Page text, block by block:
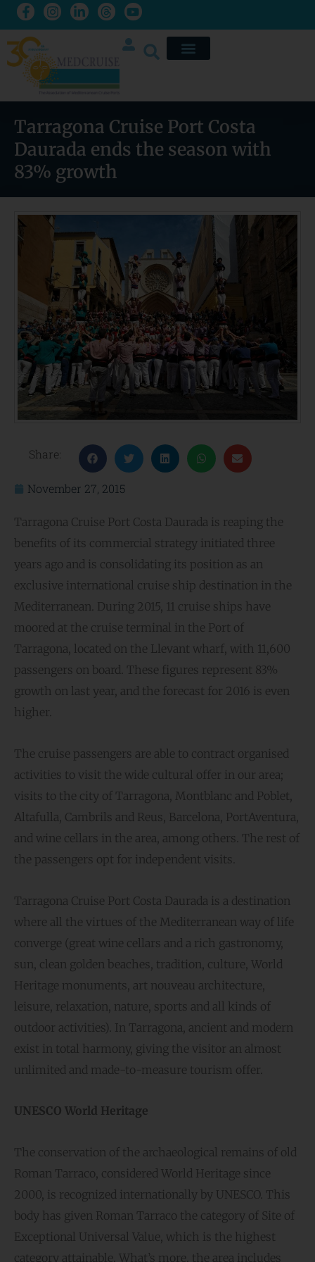
Tarragona Cruise Port Costa
Daurada ends the season with
83% growth
Share:
November 27, 2015
Tarragona Cruise Port Costa Daurada is reaping the
benefits of its commercial strategy initiated three
years ago and is consolidating its position as an
exclusive international cruise ship destination in the
Mediterranean. During 2015, 11 cruise ships have
moored at the cruise terminal in the Port of
Tarragona, located on the Llevant wharf, with 11,600
passengers on board. These figures represent 83%
growth on last year, and the forecast for 2016 is even
higher.
The cruise passengers are able to contract organised
activities to visit the wide cultural offer in our area;
visits to the city of Tarragona, Montblanc and Poblet,
Altafulla, Cambrils and Reus, Barcelona, PortAventura,
and wine cellars in the area, among others. The rest of
the passengers opt for independent visits.
Tarragona Cruise Port Costa Daurada is a destination
where all the virtues of the Mediterranean way of life
converge (great wine cellars and a rich gastronomy,
sun, clean golden beaches, tradition, culture, World
Heritage monuments, art nouveau architecture,
leisure, relaxation, nature, sports and all kinds of
outdoor activities). In Tarragona, ancient and modern
exist in total harmony, giving the visitor an almost
unlimited and made-to-measure tourism offer.
UNESCO World Heritage
The conservation of the archaeological remains of old
Roman Tarraco, considered World Heritage since
2000, is recognized internationally by UNESCO. This
body has given Roman Tarraco the category of Site of
Exceptional Universal Value, which is the highest
category attainable. What’s more, the area includes